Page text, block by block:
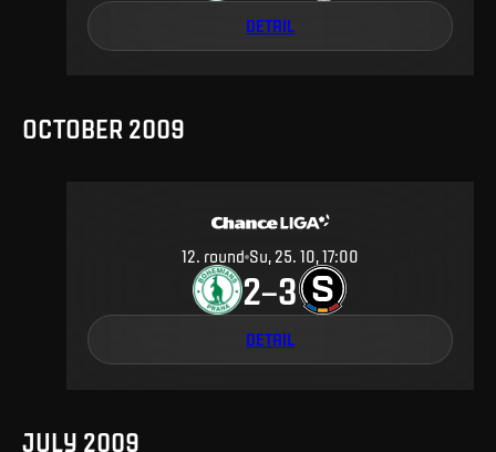
DETAIL
OCTOBER 2009
12. round Su, 25. 10, 17:00
2–3
DETAIL
JULY 2009